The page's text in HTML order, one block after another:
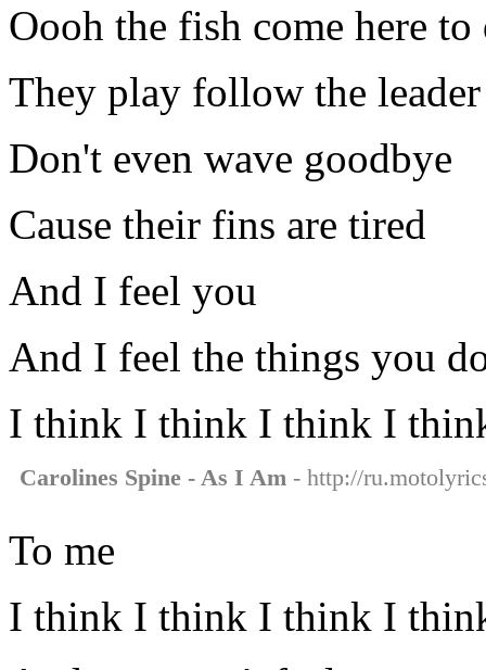
Oooh the fish come here to
They play follow the leader
Don't even wave goodbye
Cause their fins are tired
And I feel you
And I feel the things you
I think I think I think I
Carolines Spine - As I Am - http://
To me
I think I think I think I